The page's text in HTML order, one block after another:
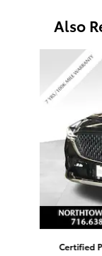
Also
Certified